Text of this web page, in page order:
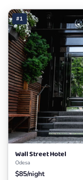
#1
Wall Street Hotel
Odesa
$85/night